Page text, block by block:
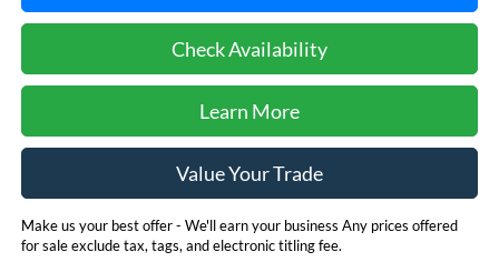
Check Availability
Learn More
Value Your Trade
Make us your best offer - We'll earn your business Any prices offered
for sale exclude tax, tags, and electronic titling fee.